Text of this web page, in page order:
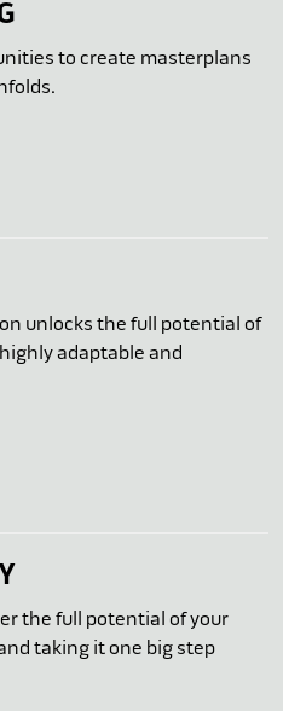
to create masterplans
unlocks the full potential of
adaptable and
the full potential of your
taking it one big step